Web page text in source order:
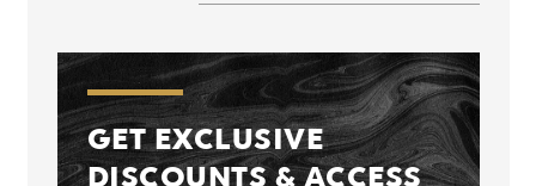
GET EXCLUSIVE
DISCOUNTS & ACCESS